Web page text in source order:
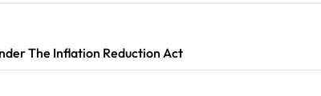
The Inflation Reduction Act